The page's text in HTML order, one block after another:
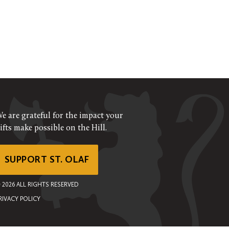
are grateful for the impact your
make possible on the Hill.
SUPPORT ST. OLAF
2026 ALL RIGHTS RESERVED
POLICY